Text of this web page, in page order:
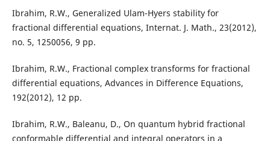
Ibrahim, R.W., Generalized Ulam-Hyers stability for
fractional differential equations, Internat. J. Math., 23(2012),
no. 5, 1250056, 9 pp.
Ibrahim, R.W., Fractional complex transforms for fractional
differential equations, Advances in Difference Equations,
192(2012), 12 pp.
Ibrahim, R.W., Baleanu, D., On quantum hybrid fractional
conformable differential and integral operators in a